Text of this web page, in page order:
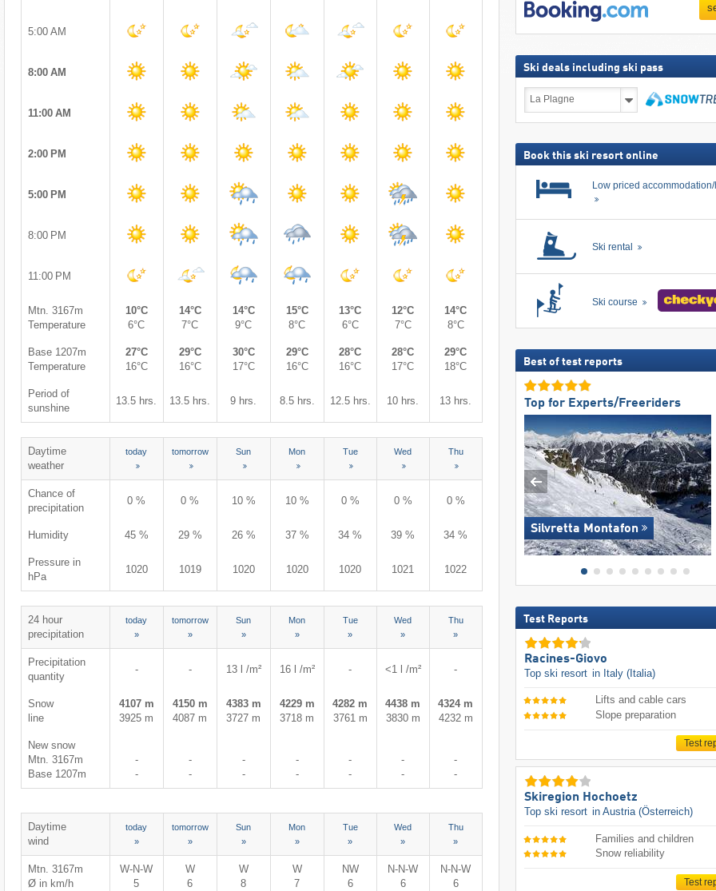
5:00 AM
8:00 AM
11:00 AM
2:00 PM
5:00 PM
8:00 PM
11:00 PM
Mtn. 3167m
Temperature
10°C
6°C
14°C
7°C
14°C
9°C
15°C
8°C
13°C
6°C
12°C
7°C
14°C
8°C
Base 1207m
Temperature
27°C
16°C
29°C
16°C
30°C
17°C
29°C
16°C
28°C
16°C
28°C
17°C
29°C
18°C
Period of
sunshine
13.5 hrs. 13.5 hrs. 9 hrs. 8.5 hrs. 12.5 hrs. 10 hrs. 13 hrs.
Daytime
weather
today tomorrow Sun Mon Tue Wed Thu
Chance of
precipitation
0 % 0 % 10 % 10 % 0 % 0 % 0 %
Humidity 45 % 29 % 26 % 37 % 34 % 39 % 34 %
Pressure in
hPa
1020 1019 1020 1020 1020 1021 1022
24 hour
precipitation
today
»
tomorrow
»
Sun
»
Mon
»
Tue
»
Wed
»
Thu
»
Precipitation
quantity
- - 13 l /m² 16 l /m² - <1 l /m² -
Snow
line
4107 m
3925 m
4150 m
4087 m
4383 m
3727 m
4229 m
3718 m
4282 m
3761 m
4438 m
3830 m
4324 m
4232 m
New snow
Mtn. 3167m
Base 1207m
-
-
-
-
-
-
-
-
-
-
-
-
-
-
Daytime
wind
today
»
tomorrow
»
Sun
»
Mon
»
Tue
»
Wed
»
Thu
»
Mtn. 3167m
Ø in km/h
W-N-W
5
W
6
W
8
W
7
NW
6
N-N-W
6
N-N-W
6
Ski deals including ski pass
deals
Book this ski resort online
Low priced
Ski rental
Ski course
Best of test reports
Top for Experts/Freeriders
Silvretta Montafon
Test Reports
Racines-Giovo
Top ski resort in Italy (Italia)
Lifts and cable cars
Slope preparation
Test
Skiregion Hochoetz
Top ski resort in Austria (Österreich)
Families and children
Snow reliability
Test